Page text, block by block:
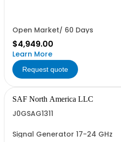
Open Market/ 60 Days
$4,949.00
Learn More
Request quote
SAF North America LLC
J0GSAG1311
Signal Generator 17-24 GHz